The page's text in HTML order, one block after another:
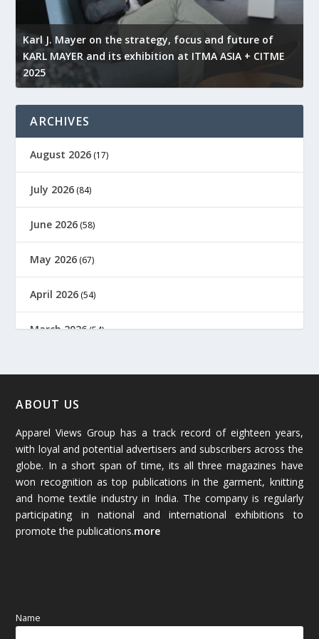
KARL MAYER is celebrating the anniversary of a
revolutionary solution this year
ARCHIVES
August 2026 (17)
July 2026 (84)
June 2026 (58)
May 2026 (67)
April 2026 (54)
March 2026(54)
January 2026
December 2025(45)
November 2025(69)
October 2025 (89)
September 2025
ABOUT US
Apparel Views Group has a track record of eighteen years,
with loyal and potential advertisers and subscribers across the
globe. In a short span of time, its all three magazines have
won recognition as top publications in the garment, knitting
and home textile industry in India. The company is regularly
participating in national and international exhibitions to
promote the publications.more
Name